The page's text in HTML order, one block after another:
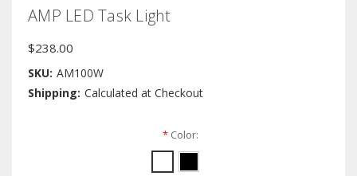
AMP LED Task Light
$238.00
SKU: AM100W
Shipping: Calculated at Checkout
*Color: